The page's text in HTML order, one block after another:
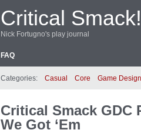
Critical Smack!
Nick Fortugno's play journal
FAQ
Categories: Casual Core Game Design
Critical Smack GDC
We Got ‘Em